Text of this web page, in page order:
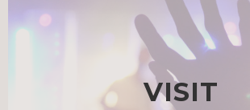
VISIT